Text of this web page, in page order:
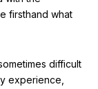
firsthand what
difficult
experience,